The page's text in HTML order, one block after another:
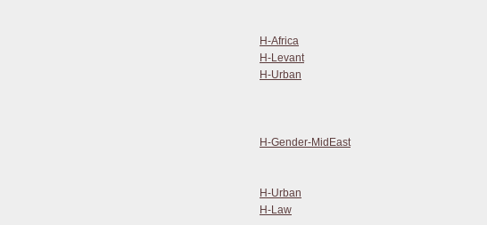
H-Africa
H-Levant
H-Urban
H-Gender-MidEast
H-Urban
H-Law